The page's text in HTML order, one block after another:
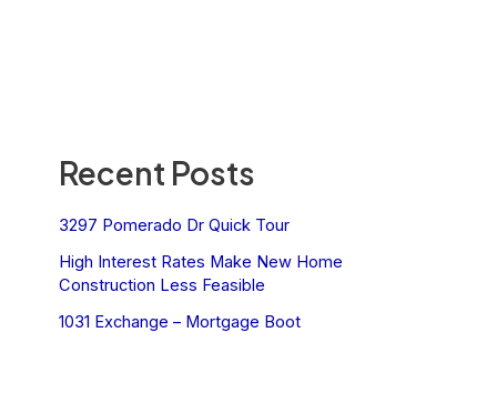
Recent Posts
3297 Pomerado Dr Quick Tour
High Interest Rates Make New Home
Construction Less Feasible
1031 Exchange – Mortgage Boot